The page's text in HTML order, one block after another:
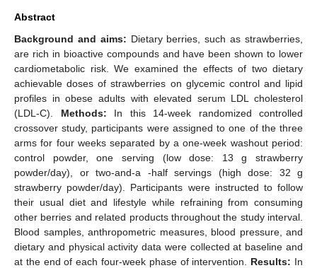
Abstract
Background and aims: Dietary berries, such as strawberries,
are rich in bioactive compounds and have been shown to lower
cardiometabolic risk. We examined the effects of two dietary
achievable doses of strawberries on glycemic control and lipid
profiles in obese adults with elevated serum LDL cholesterol
(LDL-C). Methods: In this 14-week randomized controlled
crossover study, participants were assigned to one of the three
arms for four weeks separated by a one-week washout period:
control powder, one serving (low dose: 13 g strawberry
powder/day), or two-and-a -half servings (high dose: 32 g
strawberry powder/day). Participants were instructed to follow
their usual diet and lifestyle while refraining from consuming
other berries and related products throughout the study interval.
Blood samples, anthropometric measures, blood pressure, and
dietary and physical activity data were collected at baseline and
at the end of each four-week phase of intervention. Results: In